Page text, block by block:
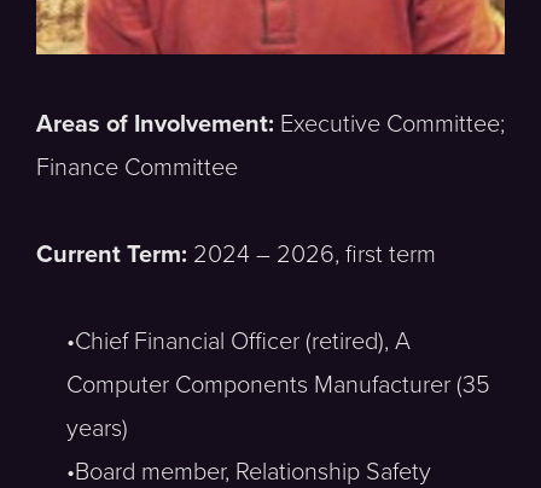
Areas of Involvement: Executive Committee;
Finance Committee
Current Term: 2024 – 2026, first term
•Chief Financial Officer (retired), A
Computer Components Manufacturer (35
years)
•Board member, Relationship Safety